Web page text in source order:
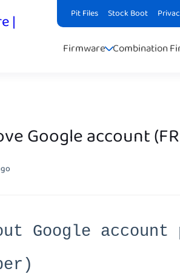
Pit Files Stock Boot
|
Firmware Combination
Google account
Google account